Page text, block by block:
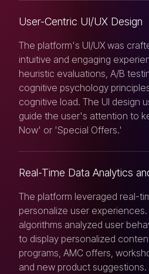
User-Centric UI/UX Design
The platform's UI/UX was
intuitive and engaging
heuristic evaluations, A/B
cognitive psychology
cognitive load. The UI design
guide the user's attention to
Now' or 'Special Offers.'
Real-Time Data Analytics
The platform leveraged real-
personalize user
algorithms analyzed user
to display personalized
programs, AMC offers,
and new product suggestions.